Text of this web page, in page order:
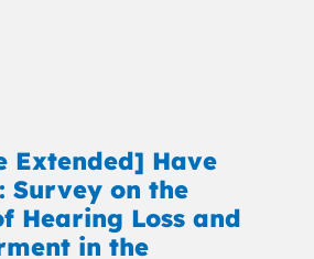
Extended] Have
Survey on the
Hearing Loss and
in the